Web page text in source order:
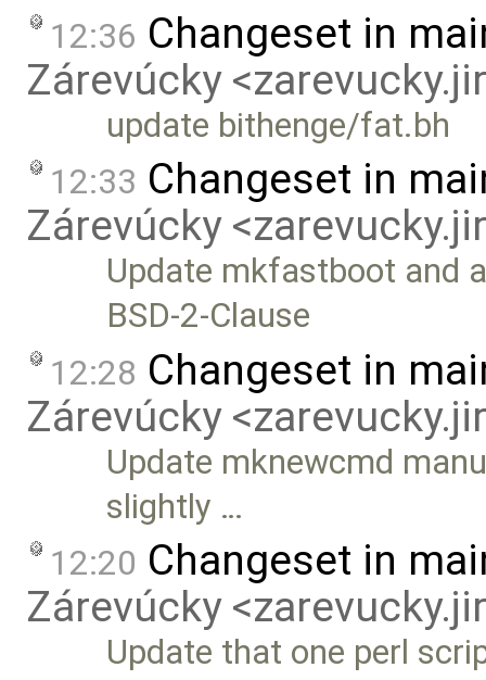
12:36 Changeset in
Zárevúcky
update bithenge/fat.bh
12:33 Changeset in
Zárevúcky
Update mkfastboot and
BSD-2-Clause
12:28 Changeset in
Zárevúcky
Update mknewcmd
slightly …
12:20 Changeset in
Zárevúcky
Update that one perl